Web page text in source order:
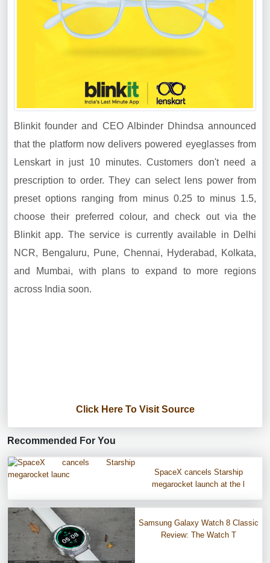
Blinkit founder and CEO Albinder Dhindsa announced
that the platform now delivers powered eyeglasses from
Lenskart in just 10 minutes. Customers don't need a
prescription to order. They can select lens power from
preset options ranging from minus 0.25 to minus 1.5,
choose their preferred colour, and check out via the
Blinkit app. The service is currently available in Delhi
NCR, Bengaluru, Pune, Chennai, Hyderabad, Kolkata,
and Mumbai, with plans to expand to more regions
across India soon.
Click Here To Visit Source
Recommended For You
SpaceX cancels Starship
megarocket launch at the l
Samsung Galaxy Watch 8 Classic
Review: The Watch T